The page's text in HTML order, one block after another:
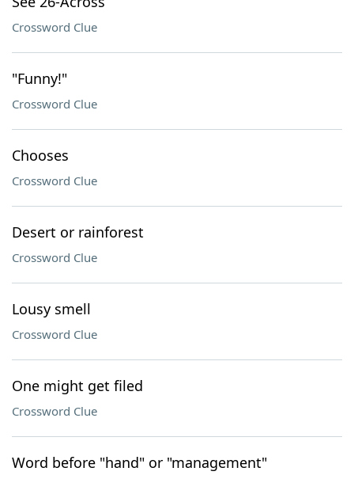
Crossword Clue
"Funny!"
Crossword Clue
Chooses
Crossword Clue
Desert or rainforest
Crossword Clue
Lousy smell
Crossword Clue
One might get filed
Crossword Clue
Word before "hand" or "management"